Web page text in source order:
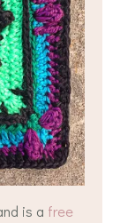
is a free